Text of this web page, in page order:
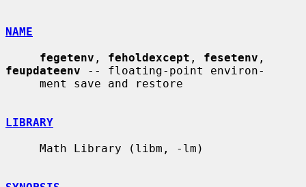
NAME
fegetenv , feholdexcept , fesetenv
feupdateenv -- floating-point environ-
LIBRARY